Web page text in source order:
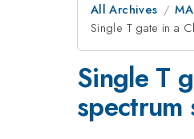
All Archives
Single T gate in a
Single T
spectrum